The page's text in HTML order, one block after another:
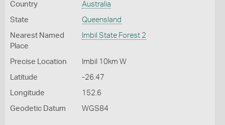
Country Australia
State Queensland
Nearest Named
Place
Imbil State Forest 2
Precise Location Imbil 10km W
Latitude -26.47
Longitude 152.6
Geodetic Datum WGS84